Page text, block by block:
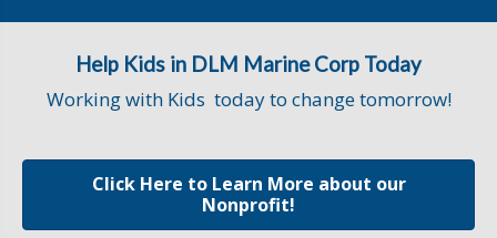
Help Kids in DLM Marine Corp Today
Working with Kids today to change tomorrow!
Click Here to Learn More about our
Nonprofit!